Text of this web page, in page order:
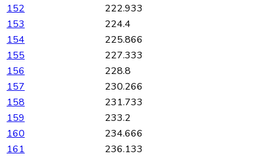
152
222.933
153
224.4
154
225.866
155
227.333
156
228.8
157
230.266
158
231.733
159
233.2
160
234.666
161
236.133